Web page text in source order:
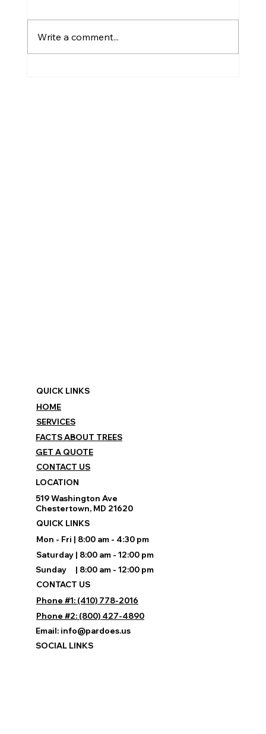
Plant Diseases
Write a comment...
QUICK LINKS
HOME
SERVICES
FACTS ABOUT TREES
GET A QUOTE
CONTACT US
LOCATION
519 Washington Ave
Chestertown, MD 21620
QUICK LINKS
Mon - Fri | 8:00 am - 4:30 pm
Saturday | 8:00 am - 12:00 pm
Sunday | 8:00 am - 12:00 pm
CONTACT US
Phone #1: (410) 778-2016
Phone #2: (800) 427-4890
Email: info@pardoes.us
SOCIAL LINKS